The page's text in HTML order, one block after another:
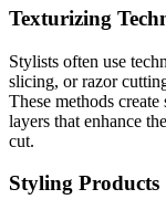
Texturizing
Stylists often use
slicing, or razor
These methods
layers that enhance
cut.
Styling Products